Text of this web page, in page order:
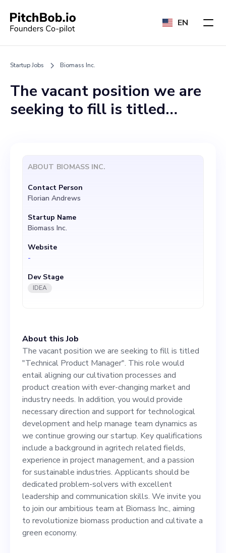
EN
Startup Jobs Biomass Inc.
The vacant position we are
seeking to fill is titled
entail aligning our
cultivation processes and
product creation with ever-
changing market and
industry needs. In addition,
you would provide necessary
direction and support for
technological development
growing our startup. Key
qualifications include a
background in agritech
related fields, experience in
project management, and a
passion for sustainable
industries. Applicants
should be dedicated
problem-solvers with
excellent leadership and
communication skills. We
About this Job
The vacant position we are seeking to fill is titled
"Technical Product Manager". This role would
entail aligning our cultivation processes and
product creation with ever-changing market and
industry needs. In addition, you would provide
necessary direction and support for technological
development and help manage team dynamics as
we continue growing our startup. Key qualifications
include a background in agritech related fields,
experience in project management, and a passion
for sustainable industries. Applicants should be
dedicated problem-solvers with excellent
leadership and communication skills. We invite you
to join our ambitious team at Biomass Inc., aiming
to revolutionize biomass production and cultivate a
green economy.
ABOUT BIOMASS INC.
Contact Person
Florian Andrews
Startup Name
Biomass Inc.
Website
-
Dev Stage
IDEA